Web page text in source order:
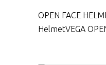
OPEN FACE
HelmetVEGA